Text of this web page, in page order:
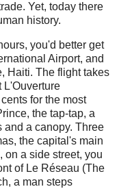
Yet, today there
history.
you'd better get
Airport, and
Haiti. The flight takes
L'Ouverture
for the most
the tap-tap, a
and a canopy. Three
the capital's main
on a side street, you
of Le Réseau (The
a man steps